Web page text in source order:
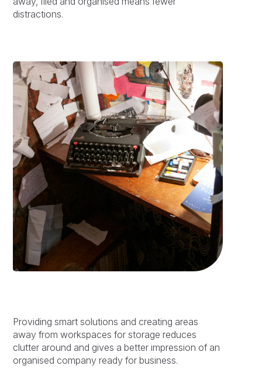
distractions.
Providing smart solutions and creating areas
away from workspaces for storage reduces
clutter around and gives a better impression of an
organised company ready for business.